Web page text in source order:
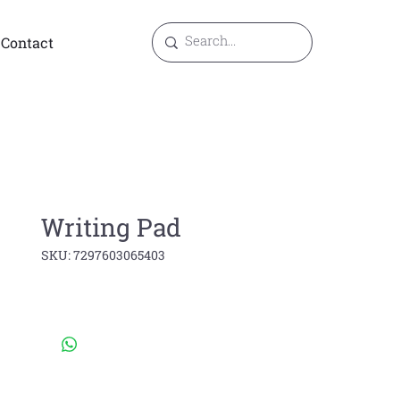
Contact
Writing Pad
SKU: 7297603065403